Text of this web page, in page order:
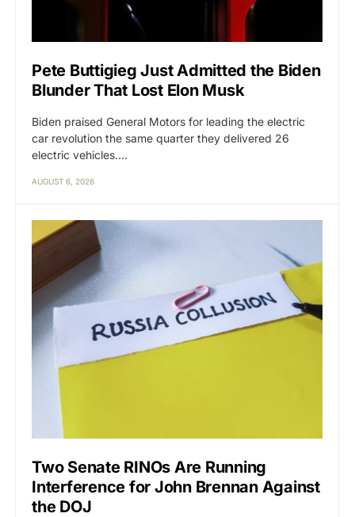
Pete Buttigieg Just Admitted the Biden
Blunder That Lost Elon Musk
Biden praised General Motors for leading the electric
car revolution the same quarter they delivered 26
electric vehicles.…
AUGUST 6, 2026
Two Senate RINOs Are Running
Interference for John Brennan Against
the DOJ